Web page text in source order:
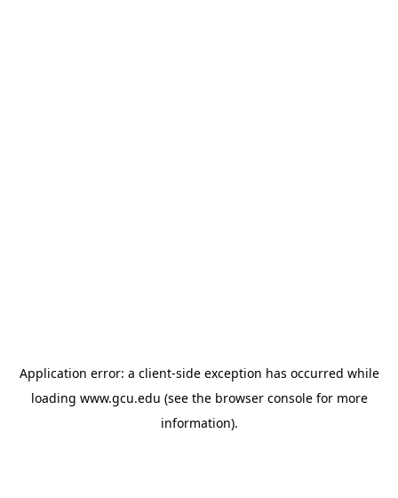
Application error: a client-side exception has occurred while
loading www.gcu.edu (see the browser consolefor more
information).